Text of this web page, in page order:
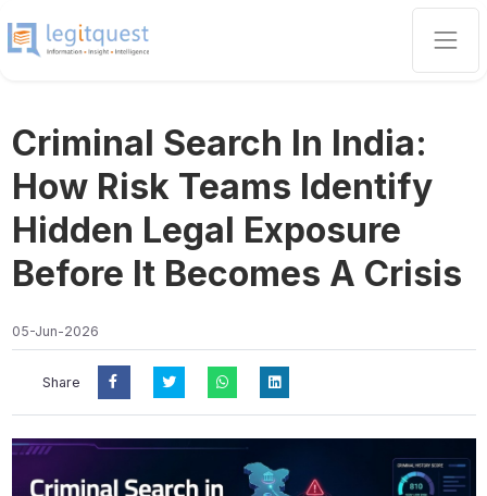
Criminal Search In India:
How Risk Teams Identify
Hidden Legal Exposure
Before It Becomes A Crisis
05-Jun-2026
Share